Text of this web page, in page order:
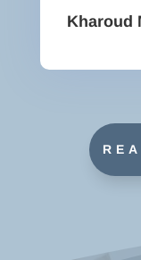
Kharoud